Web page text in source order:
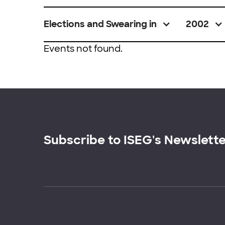
Elections and Swearing in 2002
Events not found.
Subscribe to ISEG's